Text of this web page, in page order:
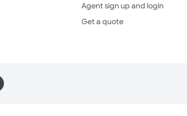
Agent sign up and login
Get a quote